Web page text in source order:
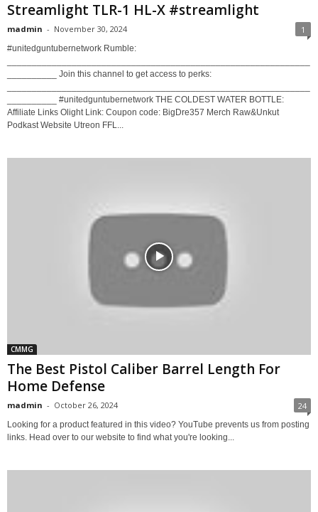
Streamlight TLR-1 HL-X #streamlight
madmin - November 30, 2024 1
#unitedguntubernetwork Rumble:
__________ Join this channel to get access to perks:
__________ #unitedguntubernetwork THE COLDEST WATER BOTTLE:
Affiliate Links Olight Link: Coupon code: BigDre357 Merch Raw&Unkut
Podkast Website Utreon FFL...
CMMG
The Best Pistol Caliber Barrel Length For
Home Defense
madmin - October 26, 2024 24
Looking for a product featured in this video? YouTube prevents us from posting
links. Head over to our website to find what you're looking...